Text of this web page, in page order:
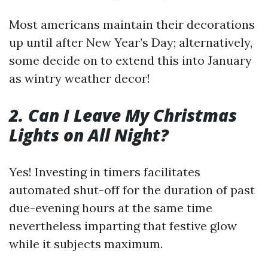
Most americans maintain their decorations
up until after New Year’s Day; alternatively,
some decide on to extend this into January
as wintry weather decor!
2. Can I Leave My Christmas
Lights on All Night?
Yes! Investing in timers facilitates
automated shut-off for the duration of past
due-evening hours at the same time
nevertheless imparting that festive glow
while it subjects maximum.